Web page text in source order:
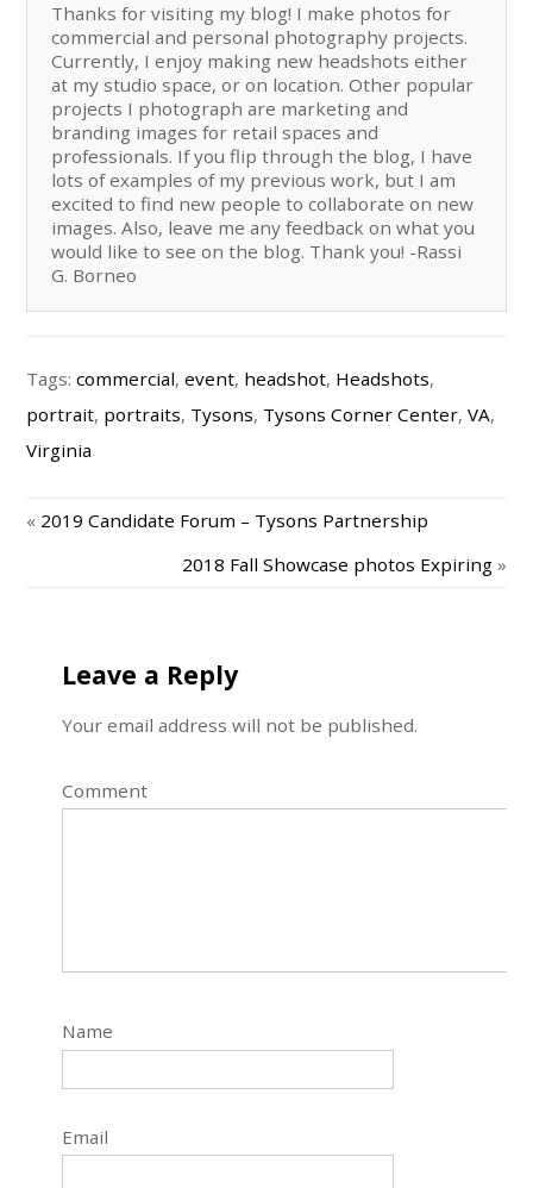
Thanks for visiting my blog! I make photos for
commercial and personal photography projects.
Currently, I enjoy making new headshots either
at my studio space, or on location. Other popular
projects I photograph are marketing and
branding images for retail spaces and
professionals. If you flip through the blog, I have
lots of examples of my previous work, but I am
excited to find new people to collaborate on new
images. Also, leave me any feedback on what you
would like to see on the blog. Thank you! -Rassi
G. Borneo
Tags:commercial,event, headshot, Headshots,
portrait, portraits, Tysons, Tysons Corner Center,VA,
Virginia
« 2019 Candidate Forum – Tysons Partnership
2018 Fall Showcase photos Expiring»
Leave a Reply
Your email address will not be published.
Comment
Name
Email